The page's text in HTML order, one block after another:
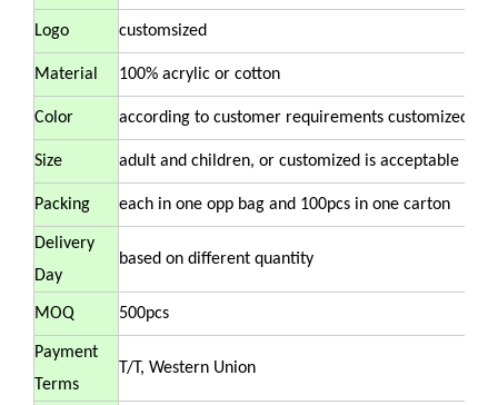
Logo customsized
Material 100% acrylic or cotton
Color according to customer requirements customized
Size adult and children, or customized is acceptable
Packing each in one opp bag and 100pcs in one carton
Delivery
Day
based on different quantity
MOQ 500pcs
Payment
Terms
T/T, Western Union